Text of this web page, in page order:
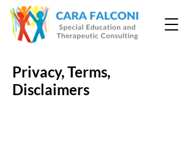
Privacy, Terms,
Disclaimers